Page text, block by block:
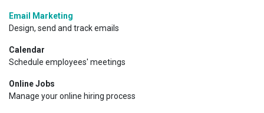
Email Marketing
Design, send and track emails
Calendar
Schedule employees' meetings
Online Jobs
Manage your online hiring process